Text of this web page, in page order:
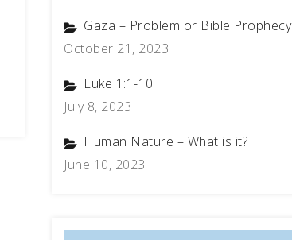
Gaza – Problem or Bible Prophecy
October 21, 2023
Luke 1:1-10
July 8, 2023
Human Nature – What is it?
June 10, 2023